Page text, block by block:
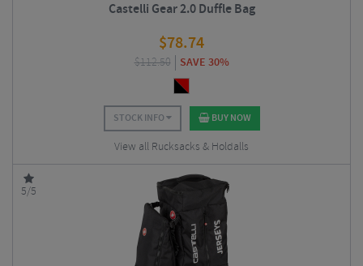
Castelli Gear 2.0 Duffle Bag
$78.74
$112.50 SAVE 30%
STOCK INFO BUY NOW
View all Rucksacks & Holdalls
5/5